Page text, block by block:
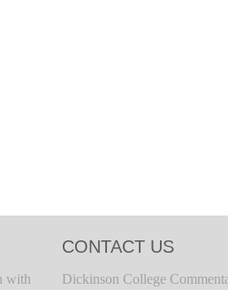
with
CONTACT US
Dickinson College